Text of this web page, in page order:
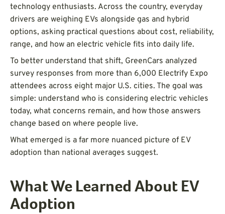
technology enthusiasts. Across the country, everyday
drivers are weighing EVs alongside gas and hybrid
options, asking practical questions about cost, reliability,
range, and how an electric vehicle fits into daily life.
To better understand that shift, GreenCars analyzed
survey responses from more than 6,000 Electrify Expo
attendees across eight major U.S. cities. The goal was
simple: understand who is considering electric vehicles
today, what concerns remain, and how those answers
change based on where people live.
What emerged is a far more nuanced picture of EV
adoption than national averages suggest.
What We Learned About EV
Adoption